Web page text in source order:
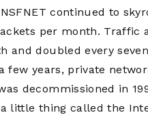
continued to
per month. Traffic
and doubled every
few years, private
decommissioned in
little thing called the